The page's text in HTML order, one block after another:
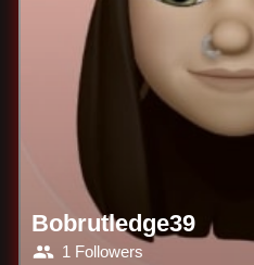
Bobrutledge39
1 Followers